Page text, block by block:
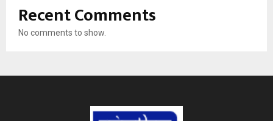
Recent Comments
No comments to show.